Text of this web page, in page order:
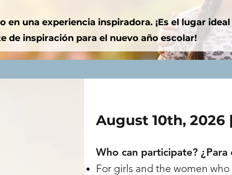
en una experiencia inspiradora. ¡Es el lugar
de inspiración para el nuevo año escolar!
August 10th, 2026
Who can participate? ¿Para
For girls and the women